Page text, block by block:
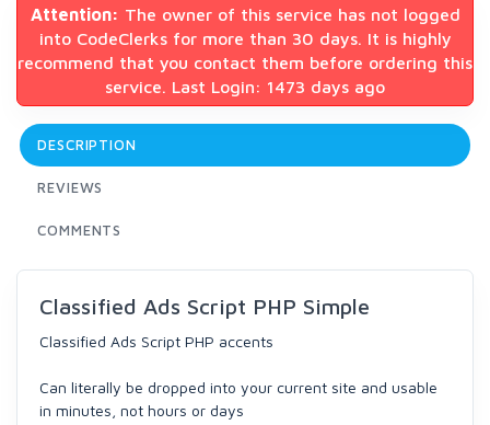
Attention: The owner of this service has not logged
into CodeClerks for more than 30 days. It is highly
recommend that you contact them before ordering this
service. Last Login: 1473 days ago
DESCRIPTION
REVIEWS
COMMENTS
Classified Ads Script PHP Simple
Classified Ads Script PHP accents
Can literally be dropped into your current site and usable
in minutes, not hours or days